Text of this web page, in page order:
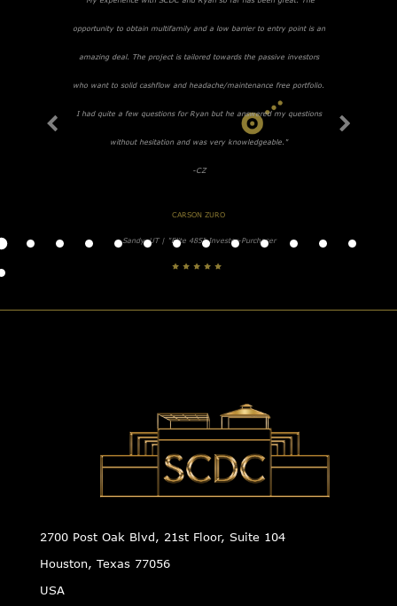
opportunity to obtain multifamily and a low barrier to entry point is an
amazing deal. The project is tailored towards the passive investors
who want to solid cashflow and headache/maintenance free portfolio.
I had quite a few questions for Ryan but he answered my questions
without hesitation and was very knowledgeable."
-CZ
CARSON ZURO
Sandy, UT | "Elite 485" Investor-Purchaser
2700 Post Oak Blvd, 21st Floor, Suite 104
Houston, Texas 77056
USA